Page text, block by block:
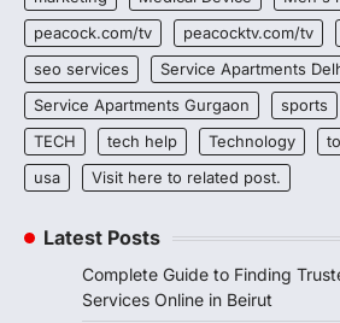
peacock.com/tv
peacocktv.com/tv
seo services
Service Apartments
Service Apartments Gurgaon
sports
TECH
tech help Technology
usa
Visit here to related post.
Latest Posts
Complete Guide to Finding
Services Online in Beirut